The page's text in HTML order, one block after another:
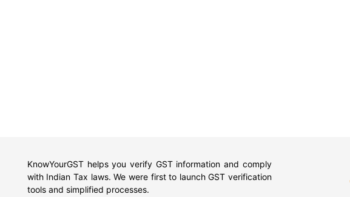
KnowYourGST helps you verify GST information and comply
with Indian Tax laws. We were first to launch GST verification
tools and simplified processes.